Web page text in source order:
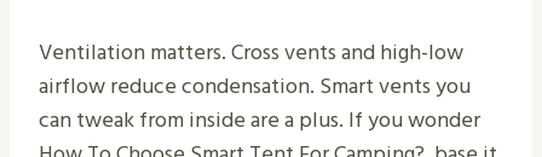
Ventilation matters. Cross vents and high-low
airflow reduce condensation. Smart vents you
can tweak from inside are a plus. If you wonder